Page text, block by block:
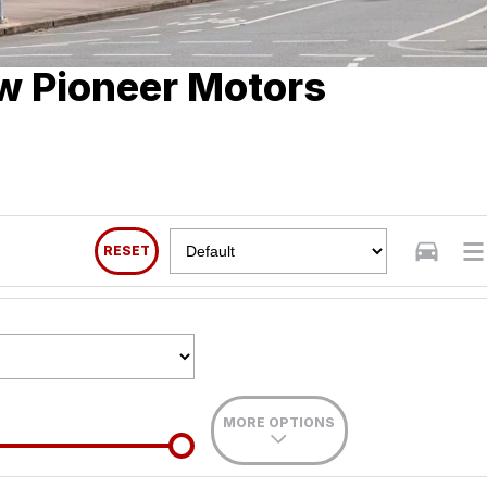
Pioneer Motors
RESET
MORE OPTIONS